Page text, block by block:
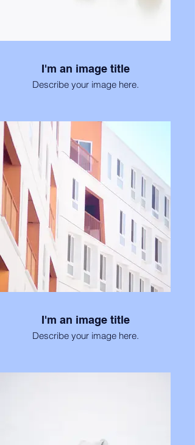
I'm an image title
Describe your image here.
I'm an image title
Describe your image here.